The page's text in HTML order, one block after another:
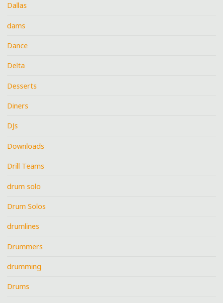
Dallas
dams
Dance
Delta
Desserts
Diners
DJs
Downloads
Drill Teams
drum solo
Drum Solos
drumlines
Drummers
drumming
Drums